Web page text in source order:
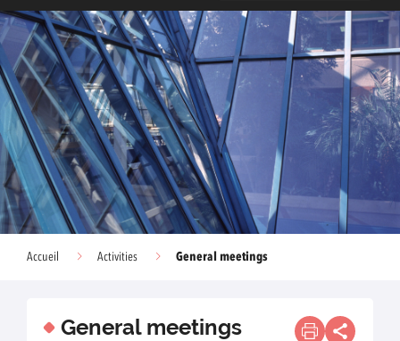
Accueil Activities General meetings
General meetings